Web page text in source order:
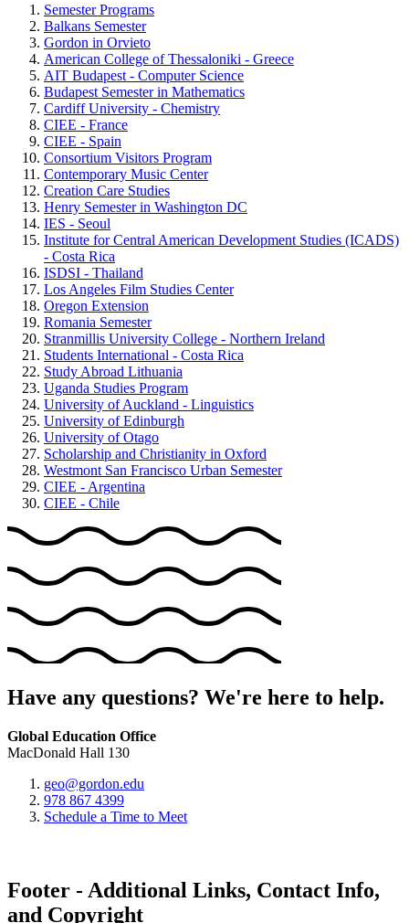
Semester Programs
Balkans Semester
Gordon in Orvieto
American College of Thessaloniki - Greece
AIT Budapest - Computer Science
Budapest Semester in Mathematics
Cardiff University - Chemistry
CIEE - France
CIEE - Spain
Consortium Visitors Program
Contemporary Music Center
Creation Care Studies
Henry Semester in Washington DC
IES - Seoul
Institute for Central American Development Studies (ICADS)
- Costa Rica
ISDSI - Thailand
Los Angeles Film Studies Center
Oregon Extension
Romania Semester
Stranmillis University College - Northern Ireland
Students International - Costa Rica
Study Abroad Lithuania
Uganda Studies Program
University of Auckland - Linguistics
University of Edinburgh
University of Otago
Scholarship and Christianity in Oxford
Westmont San Francisco Urban Semester
CIEE - Argentina
CIEE - Chile
Have any questions? We're here to help.
Global Education Office
MacDonald Hall 130
geo@gordon.edu
978 867 4399
Schedule a Time to Meet
Footer - Additional Links, Contact Info,
and Copyright